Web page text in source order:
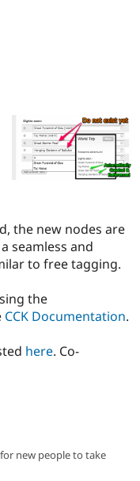
Drupal for
Government
Drupal for
Drupal for
Healthcare
Local
Guide
Drupal
Guide
Drupal
Find a
Provider
Find a
Partner
Drupal
How to
Events
News &
Slack
The Drupal
Association
Become a
Maker
Try Drupal CMS
Try Hosting
the new nodes are
seamless and
to free tagging.
the
CCK Documentation.
here. Co-
new people to take